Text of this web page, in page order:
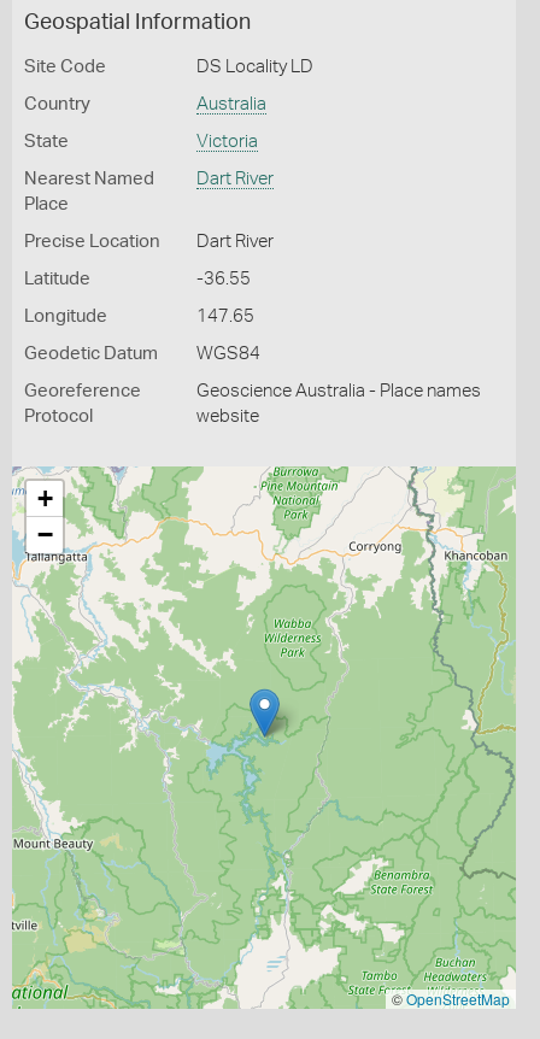
Geospatial Information
Site Code DS Locality LD
Country Australia
State Victoria
Nearest Named
Place
Dart River
Precise Location Dart River
Latitude -36.55
Longitude 147.65
Geodetic Datum WGS84
Georeference
Protocol
Geoscience Australia - Place names
website
+
−
©OpenStreetMap